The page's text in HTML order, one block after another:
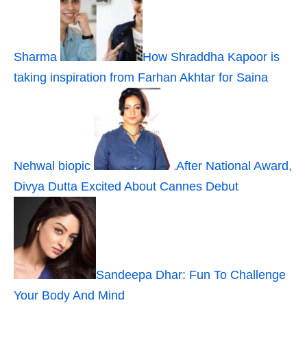
Sharma
How Shraddha Kapoor is
taking inspiration from Farhan Akhtar for Saina
Nehwal biopic
After National Award,
Divya Dutta Excited About Cannes Debut
Sandeepa Dhar: Fun To Challenge
Your Body And Mind